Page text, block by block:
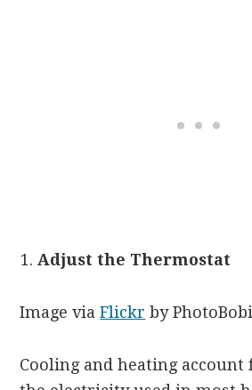
Adjust the Thermostat
Image viaFlickr by
Cooling and heating account